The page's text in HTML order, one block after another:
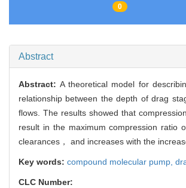
0
Abstract
Abstract:A theoretical model for
relationship between the depth of drag
flows. The results showed that
result in the maximum compression ratio
clearances， and increases with the
Key words: compound molecular pump,
CLC Number: